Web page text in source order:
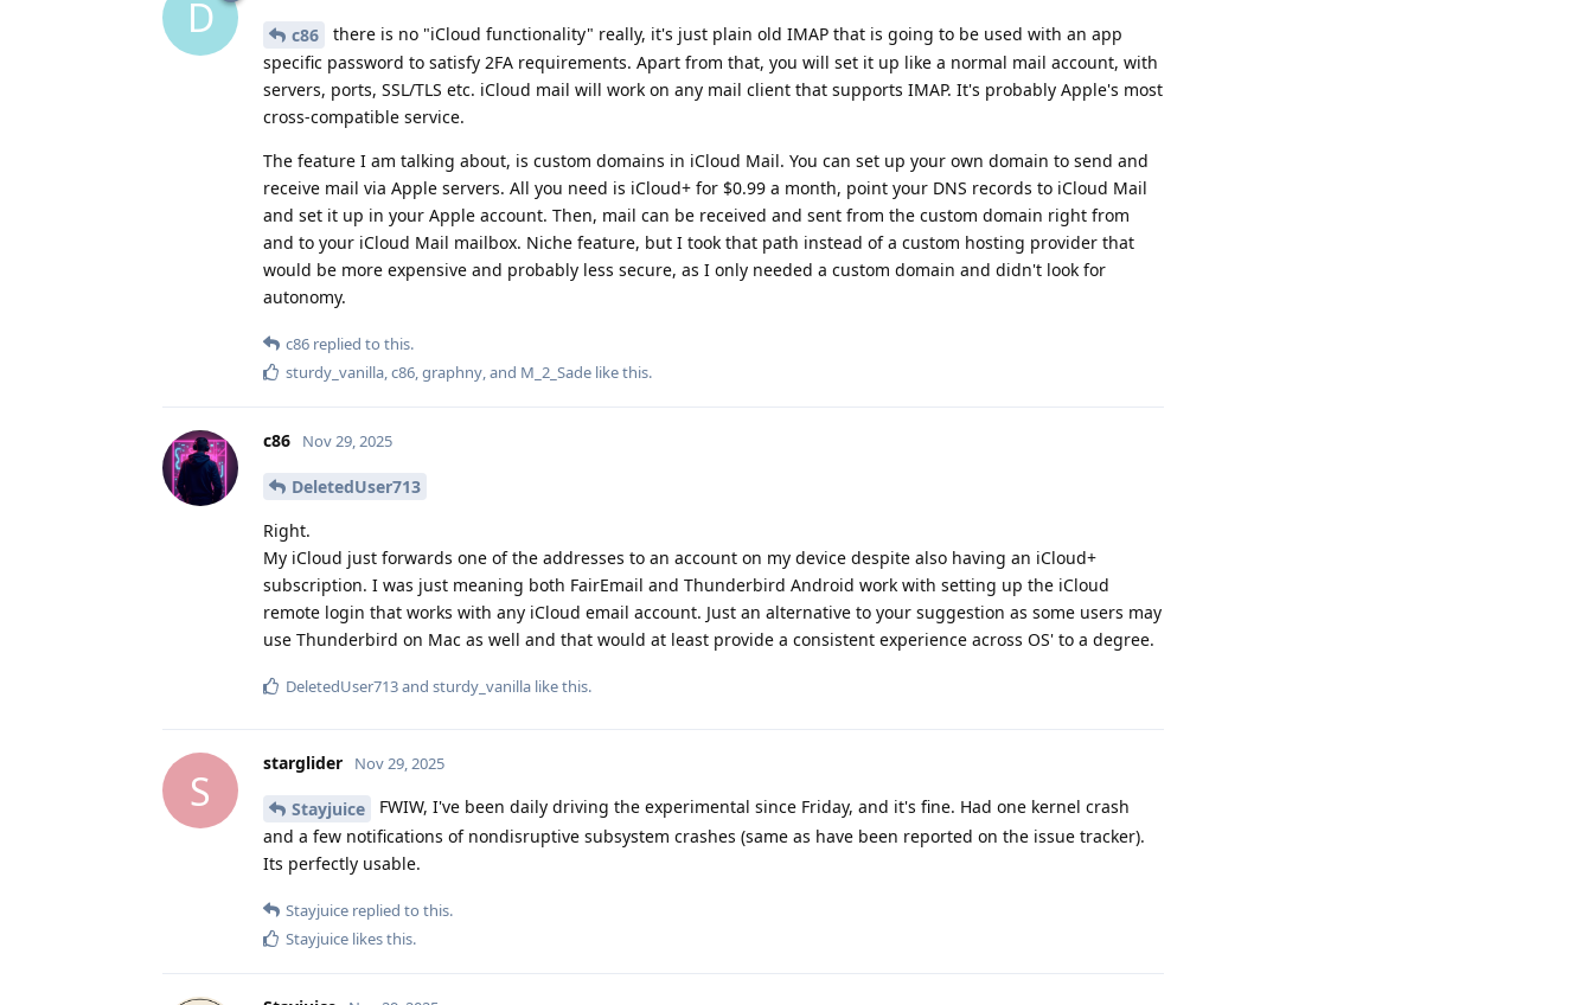
D c86
there is no "iCloud functionality" really, it's just plain old IMAP that is going to be used with an app
specific password to satisfy 2FA requirements. Apart from that, you will set it up like a normal mail account, with
servers, ports, SSL/TLS etc. iCloud mail will work on any mail client that supports IMAP. It's probably Apple's most
cross-compatible service.
The feature I am talking about, is custom domains in iCloud Mail. You can set up your own domain to send and
receive mail via Apple servers. All you need is iCloud+ for $0.99 a month, point your DNS records to iCloud Mail
and set it up in your Apple account. Then, mail can be received and sent from the custom domain right from
and to your iCloud Mail mailbox. Niche feature, but I took that path instead of a custom hosting provider that
would be more expensive and probably less secure, as I only needed a custom domain and didn't look for
autonomy.
c86 replied to this.
sturdy_vanilla,c86,graphny, and M_2_Sade like this.
c86 Nov 29, 2025
DeletedUser713
Right.
My iCloud just forwards one of the addresses to an account on my device despite also having an iCloud+
subscription. I was just meaning both FairEmail and Thunderbird Android work with setting up the iCloud
remote login that works with any iCloud email account. Just an alternative to your suggestion as some users may
use Thunderbird on Mac as well and that would at least provide a consistent experience across OS' to a degree.
DeletedUser713and sturdy_vanilla like this.
S
starglider Nov 29, 2025
Stayjuice
FWIW, I've been daily driving the experimental since Friday, and it's fine. Had one kernel crash
and a few notifications of nondisruptive subsystem crashes (same as have been reported on the issue tracker).
Its perfectly usable.
Stayjuice replied to this.
Stayjuice likes this.